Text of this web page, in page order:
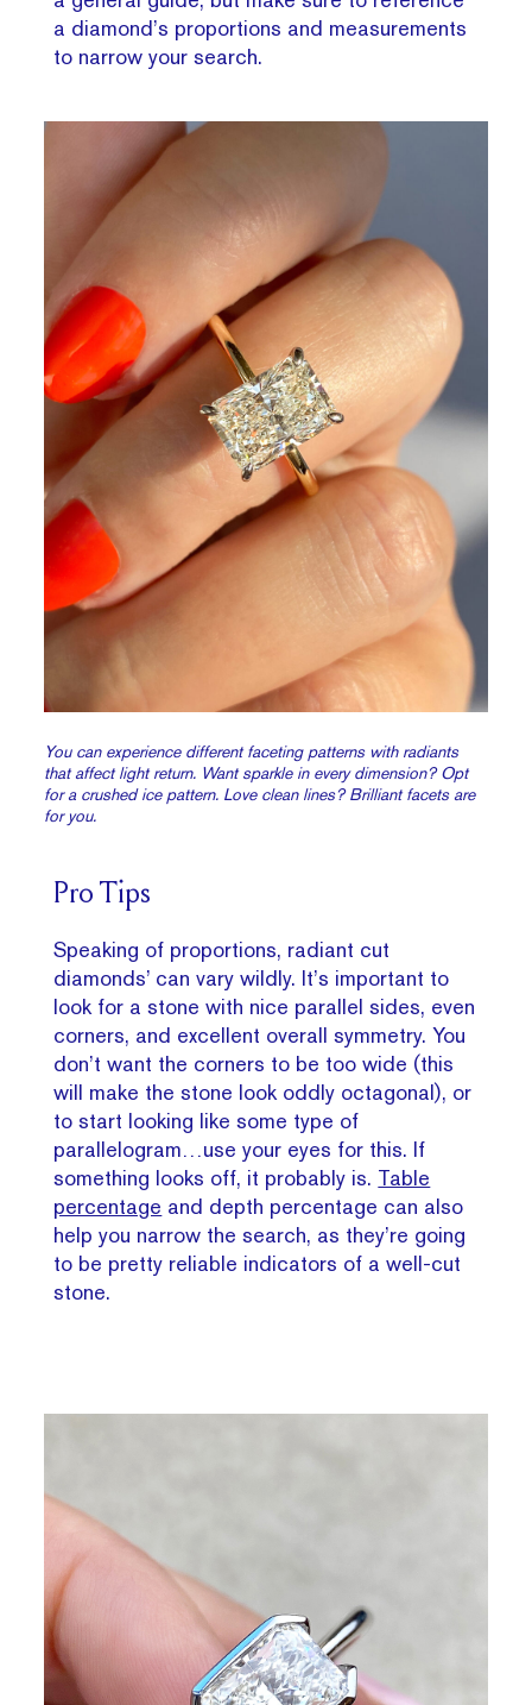
a diamond’s proportions and measurements
to narrow your search.
You can experience different faceting patterns with radiants
that affect light return. Want sparkle in every dimension? Opt
for a crushed ice pattern. Love clean lines? Brilliant facets are
for you.
Pro Tips
Speaking of proportions, radiant cut
diamonds’ can vary wildly. It’s important to
look for a stone with nice parallel sides, even
corners, and excellent overall symmetry. You
don’t want the corners to be too wide (this
will make the stone look oddly octagonal), or
to start looking like some type of
parallelogram…use your eyes for this. If
something looks off, it probably is. Table
percentage and depth percentage can also
help you narrow the search, as they’re going
to be pretty reliable indicators of a well-cut
stone.